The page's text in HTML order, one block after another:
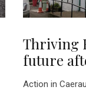
Thriving
future
Action in